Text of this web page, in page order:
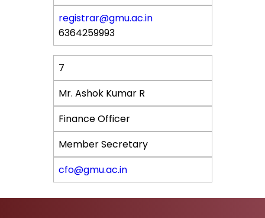
registrar@gmu.ac.in
6364259993
7
Mr. Ashok Kumar R
Finance Officer
Member Secretary
cfo@gmu.ac.in